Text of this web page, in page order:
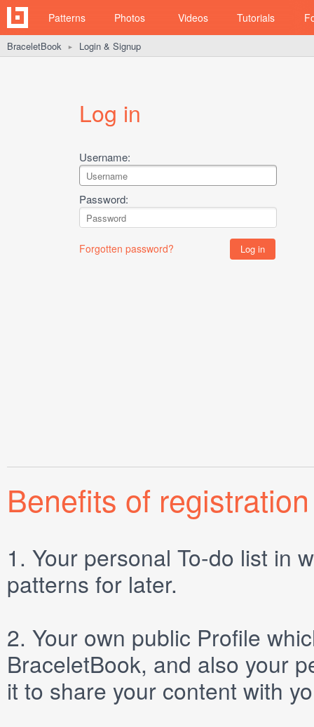
Patterns Photos Videos Tutorials
BraceletBook ► Login & Signup
Log in
Username:
Password:
Forgotten password?
Benefits of registration
1. Your personal To-do list in
patterns for later.
2. Your own public Profile
BraceletBook, and also your
it to share your content with